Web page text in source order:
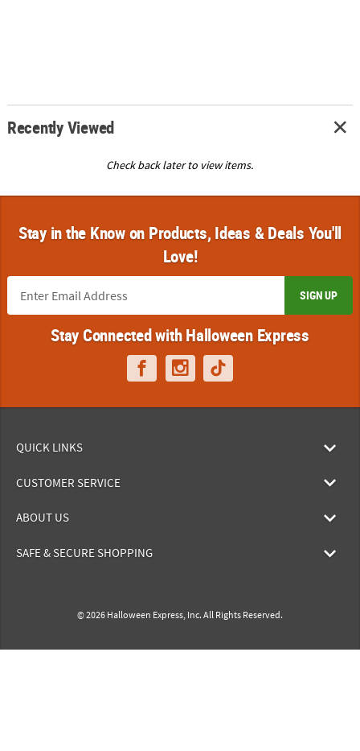
Recently Viewed
Check back later to view items.
Stay in the Know on Products, Ideas & Deals You'll
Love!
SIGN UP
Stay Connected with Halloween Express
QUICK LINKS
CUSTOMER SERVICE
ABOUT US
SAFE & SECURE SHOPPING
© 2026 Halloween Express, Inc. All Rights Reserved.